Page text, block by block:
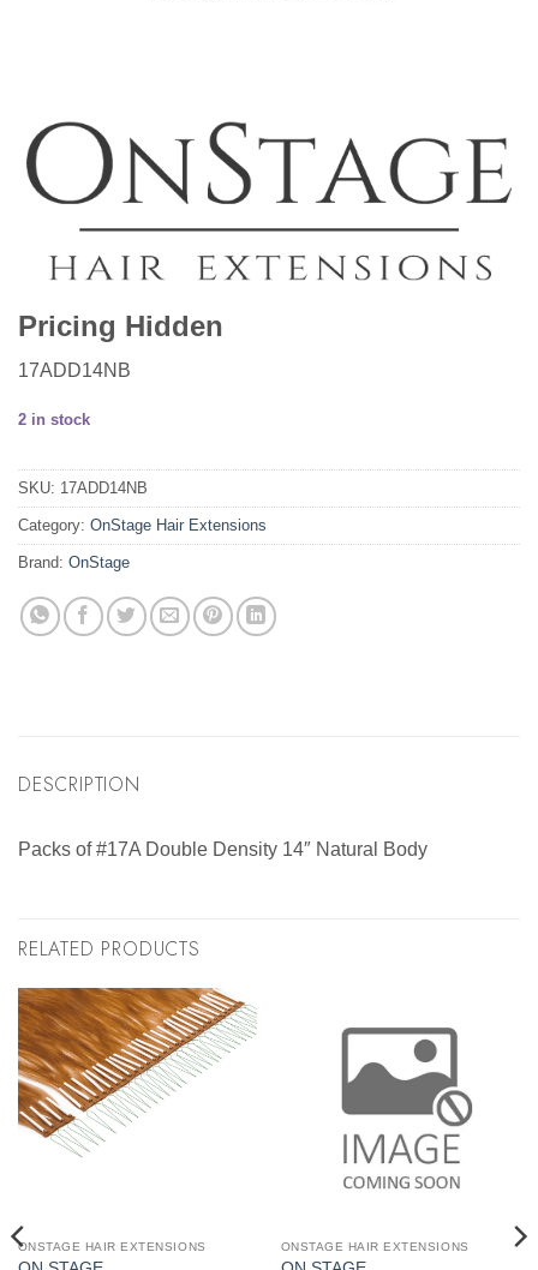
Pricing Hidden
17ADD14NB
2 in stock
SKU: 17ADD14NB
Category: OnStage Hair Extensions
Brand: OnStage
DESCRIPTION
Packs of #17A Double Density 14″ Natural Body
RELATED PRODUCTS
ONSTAGE HAIR EXTENSIONS ONSTAGE HAIR EXTENSIONS